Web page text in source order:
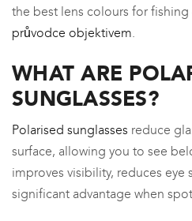
the best lens colours for
průvodce objektivem.
WHAT ARE
SUNGLASSES?
Polarised sunglasses reduce
surface, allowing you to see
improves visibility, reduces eye
significant advantage when